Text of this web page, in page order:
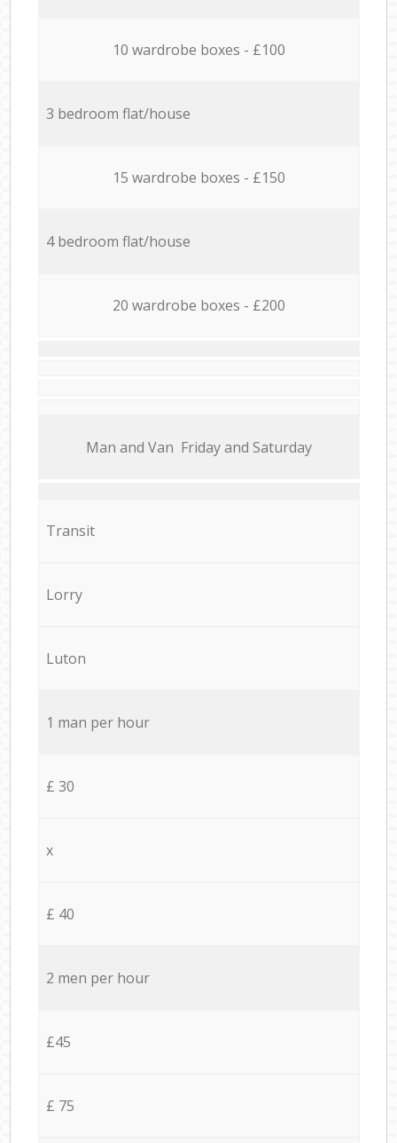
10 wardrobe boxes - £100
3 bedroom flat/house
15 wardrobe boxes - £150
4 bedroom flat/house
20 wardrobe boxes - £200
Мan аnd Van Friday and Saturday
Transit
Lorry
Luton
1 man per hour
£ 30
x
£ 40
2 men per hour
£45
£ 75